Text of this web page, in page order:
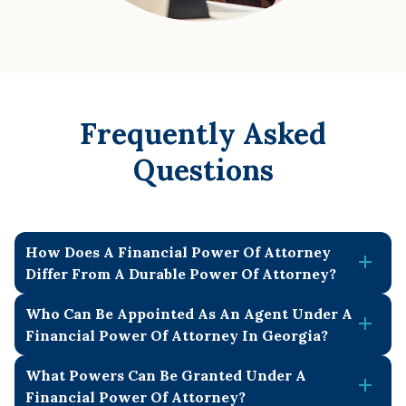
Frequently Asked
Questions
How Does A Financial Power Of Attorney
Differ From A Durable Power Of Attorney?
A power of attorney is a legal document where one
person (the principal ) gives another person (theagent
attorney-in-fact) authority to act on their behalf in certain
matters. A financial power of attorney specifically gives
Who Can Be Appointed As An Agent Under A
Financial Power Of Attorney In Georgia?
An agent in Georgia can be any adult of sound mind, as
What Powers Can Be Granted Under A
Financial Power Of Attorney?